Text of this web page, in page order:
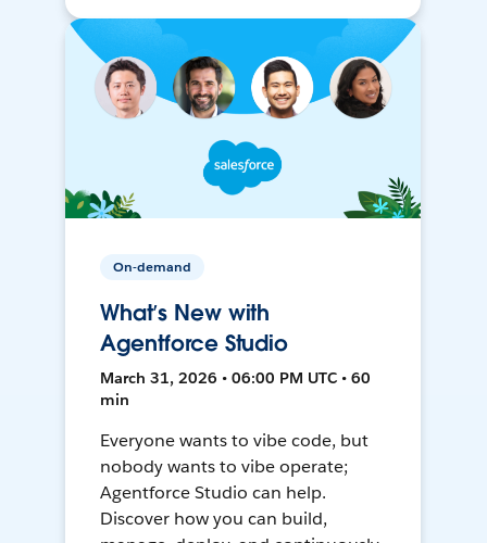
On-demand
What’s New with
Agentforce Studio
March 31, 2026 • 06:00 PM UTC • 60
min
Everyone wants to vibe code, but
nobody wants to vibe operate;
Agentforce Studio can help.
Discover how you can build,